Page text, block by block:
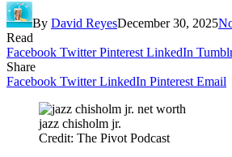
By David ReyesDecember 30, 2025
Read
Facebook Twitter Pinterest LinkedIn
Share
Facebook Twitter LinkedIn Pinterest Email
jazz chisholm jr.
Credit: The Pivot Podcast